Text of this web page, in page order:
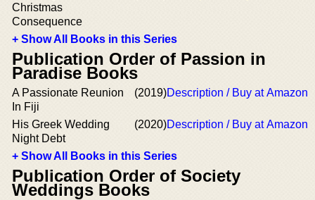
Christmas
Consequence
+ Show All Books in this Series
Publication Order of Passion in
Paradise Books
A Passionate Reunion
In Fiji
(2019)Description / Buy at Amazon
His Greek Wedding
Night Debt
(2020)Description / Buy at Amazon
+ Show All Books in this Series
Publication Order of Society
Weddings Books